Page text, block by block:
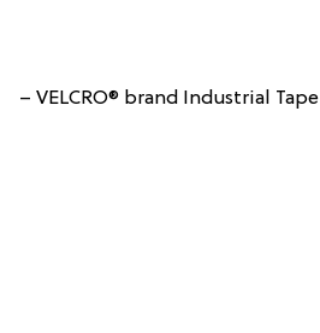
– VELCRO® brand Industrial Tape